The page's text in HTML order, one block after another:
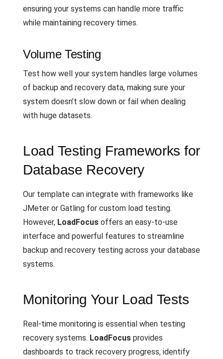
ensuring your systems can handle more traffic
while maintaining recovery times.
Volume Testing
Test how well your system handles large volumes
of backup and recovery data, making sure your
system doesn’t slow down or fail when dealing
with huge datasets.
Load Testing Frameworks for
Database Recovery
Our template can integrate with frameworks like
JMeter or Gatling for custom load testing.
However, LoadFocus offers an easy-to-use
interface and powerful features to streamline
backup and recovery testing across your database
systems.
Monitoring Your Load Tests
Real-time monitoring is essential when testing
recovery systems. LoadFocus provides
dashboards to track recovery progress, identify